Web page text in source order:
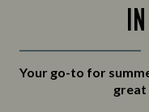
Your go-to for
great